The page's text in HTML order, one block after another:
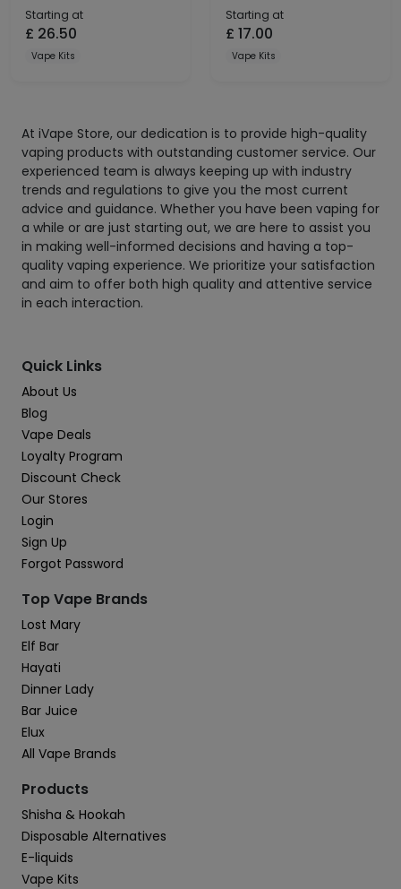
Starting at
£ 26.50
Vape Kits
Starting at
£ 17.00
Vape Kits
At iVape Store, our dedication is to provide high-quality
vaping products with outstanding customer service. Our
experienced team is always keeping up with industry
trends and regulations to give you the most current
advice and guidance. Whether you have been vaping for
a while or are just starting out, we are here to assist you
in making well-informed decisions and having a top-
quality vaping experience. We prioritize your satisfaction
and aim to offer both high quality and attentive service
in each interaction.
Quick Links
About Us
Blog
Vape Deals
Loyalty Program
Discount Check
Our Stores
Login
Sign Up
Forgot Password
Top Vape Brands
Lost Mary
Elf Bar
Hayati
Dinner Lady
Bar Juice
Elux
All Vape Brands
Products
Shisha & Hookah
Disposable Alternatives
E-liquids
Vape Kits